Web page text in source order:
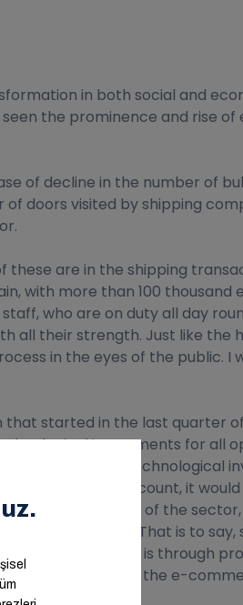
in both social and
the prominence and rise
of decline in the number of
doors visited by shipping
are in the shipping
with more than 100 thousand
who are on duty all day
all their strength. Just like the
in the eyes of the public. I
started in the last quarter of
investments for all
accelerated our technological
into account, it
transformation of the
reached today. That is to say,
of this process is through
infrastructure of the e-